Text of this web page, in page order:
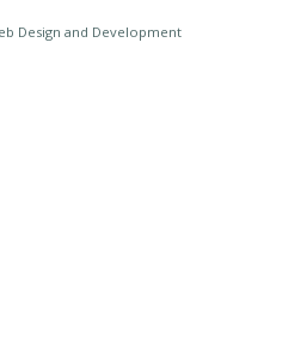
Design and Development